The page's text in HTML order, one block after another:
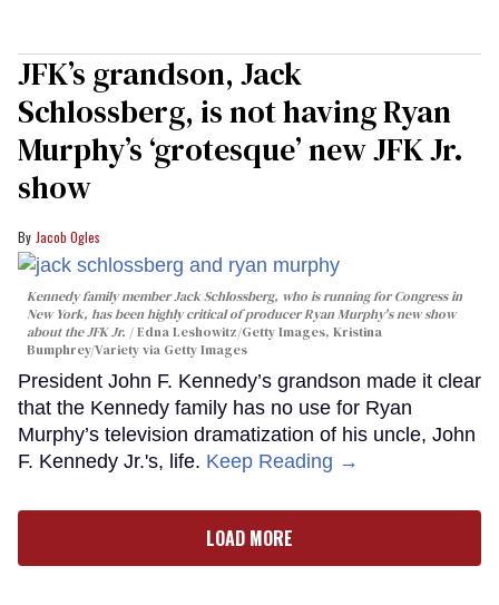
JFK’s grandson, Jack
Schlossberg, is not having Ryan
Murphy’s ‘grotesque’ new JFK Jr.
show
Jacob Ogles
Kennedy family member Jack Schlossberg, who is running for Congress in
New York, has been highly critical of producer Ryan Murphy's new show
about the JFK Jr.
Edna Leshowitz/Getty Images, Kristina
Bumphrey/Variety via Getty Images
President John F. Kennedy’s grandson made it clear
that the Kennedy family has no use for Ryan
Murphy’s television dramatization of his uncle, John
F. Kennedy Jr.'s, life. Keep Reading →
LOAD MORE